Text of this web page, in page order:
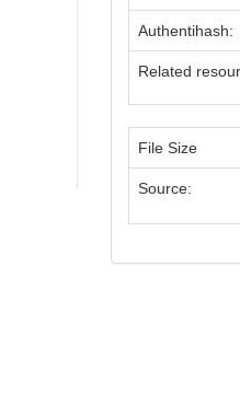
Authentihash:
Related
File Size
Source: